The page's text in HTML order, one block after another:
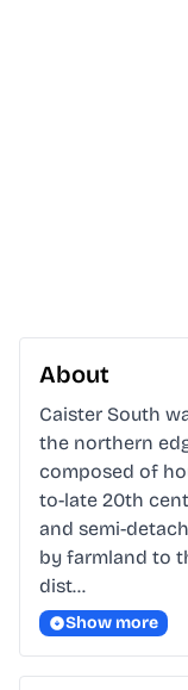
About
Caister South
the northern
composed of
to-late 20th
and semi-
by farmland to
dist…
Show more